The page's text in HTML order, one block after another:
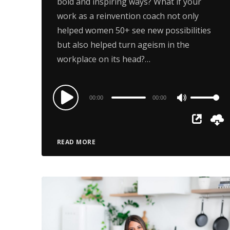
work as a reinvention coach not only
helped women 50+ see new possibilities
but also helped turn ageism in the
workplace on its head?…
READ MORE
Audio
Player
00:00 00:00
Up/Down
increase
or
decrease
volume.